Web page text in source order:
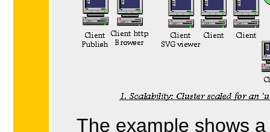
The example shows